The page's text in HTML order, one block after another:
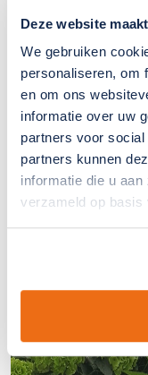
Deze website
We gebruiken
personaliseren, om
en om ons
informatie over uw
partners voor
partners kunnen
informatie die u
verzameld op basis